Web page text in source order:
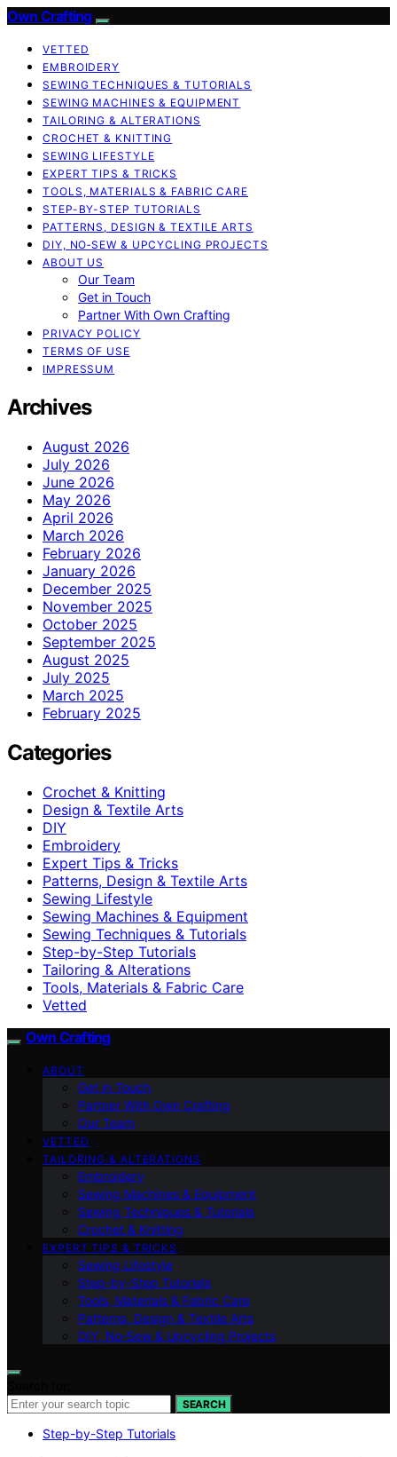
Own Crafting
VETTED
EMBROIDERY
SEWING TECHNIQUES & TUTORIALS
SEWING MACHINES & EQUIPMENT
TAILORING & ALTERATIONS
CROCHET & KNITTING
SEWING LIFESTYLE
EXPERT TIPS & TRICKS
TOOLS, MATERIALS & FABRIC CARE
STEP-BY-STEP TUTORIALS
PATTERNS, DESIGN & TEXTILE ARTS
DIY, NO‑SEW & UPCYCLING PROJECTS
ABOUT US
Our Team
Get in Touch
Partner With Own Crafting
PRIVACY POLICY
TERMS OF USE
IMPRESSUM
Archives
August 2026
July 2026
June 2026
May 2026
April 2026
March 2026
February 2026
January 2026
December 2025
November 2025
October 2025
September 2025
August 2025
July 2025
March 2025
February 2025
Categories
Crochet & Knitting
Design & Textile Arts
DIY
Embroidery
Expert Tips & Tricks
Patterns, Design & Textile Arts
Sewing Lifestyle
Sewing Machines & Equipment
Sewing Techniques & Tutorials
Step-by-Step Tutorials
Tailoring & Alterations
Tools, Materials & Fabric Care
Vetted
Own Crafting
ABOUT
Get in Touch
Partner With Own Crafting
Our Team
VETTED
TAILORING & ALTERATIONS
Embroidery
Sewing Machines & Equipment
Sewing Techniques & Tutorials
Crochet & Knitting
EXPERT TIPS & TRICKS
Sewing Lifestyle
Step-by-Step Tutorials
Tools, Materials & Fabric Care
Patterns, Design & Textile Arts
DIY, No‑Sew & Upcycling Projects
SEARCH
Step-by-Step Tutorials